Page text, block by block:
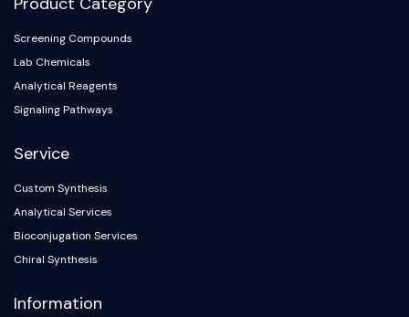
Orexin Receptor (OX Receptor)
Dopamine Transporter
CaMK
Beta-secretase
FAAH
Neuropeptide Y Receptor
Cholecystokinin Receptor
Somatostatin Receptor
Sigma Receptor
Serotonin Transporter
Screening Compounds
Lab Chemicals
Analytical Reagents
Signaling Pathways
Service
Custom Synthesis
Analytical Services
Bioconjugation Services
Chiral Synthesis
Information